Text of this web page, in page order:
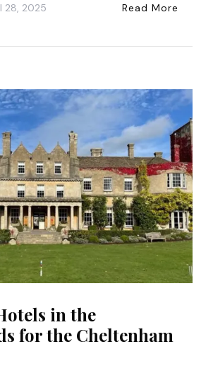
28, 2025 Read More
in the
for the Cheltenham